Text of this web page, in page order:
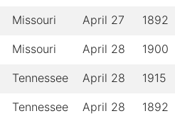
Missouri April 27 1892
Missouri April 28 1900
Tennessee April 28 1915
Tennessee April 28 1892